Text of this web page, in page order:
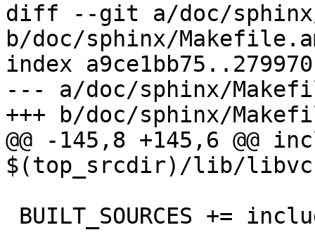
diff --git a/doc/sphinx/
b/doc/sphinx/
index
--- a/doc/sphinx/
+++ b/doc/sphinx/
@@ -145,8 +145,6 @@
$(top_srcdir)/lib/libvcc/